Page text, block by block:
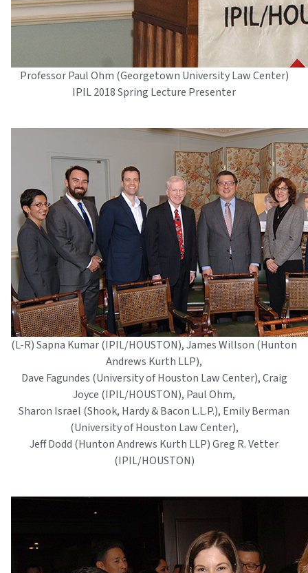
Professor Paul Ohm (Georgetown University Law Center)
IPIL 2018 Spring Lecture Presenter
(L-R) Sapna Kumar (IPIL/HOUSTON), James Willson (Hunton
Andrews Kurth LLP),
Dave Fagundes (University of Houston Law Center), Craig
Joyce (IPIL/HOUSTON), Paul Ohm,
Sharon Israel (Shook, Hardy & Bacon L.L.P.), Emily Berman
(University of Houston Law Center),
Jeff Dodd (Hunton Andrews Kurth LLP) Greg R. Vetter
(IPIL/HOUSTON)